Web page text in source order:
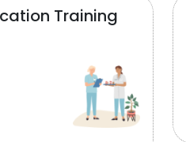
Training